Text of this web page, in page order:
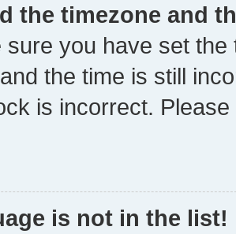
the timezone and
sure you have set
the time is still
is incorrect.
is not in the list!